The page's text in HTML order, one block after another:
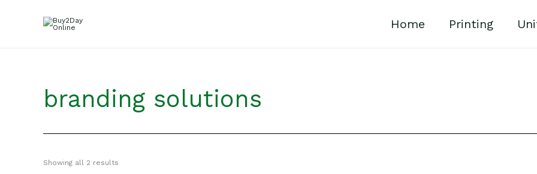
Home Printing
branding solutions
Showing all 2 results